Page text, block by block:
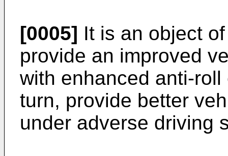
[0005] It is an object
provide an improved
with enhanced anti-
turn, provide better
under adverse driving